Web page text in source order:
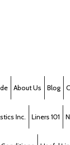
About Us Blog
Inc. Liners 101